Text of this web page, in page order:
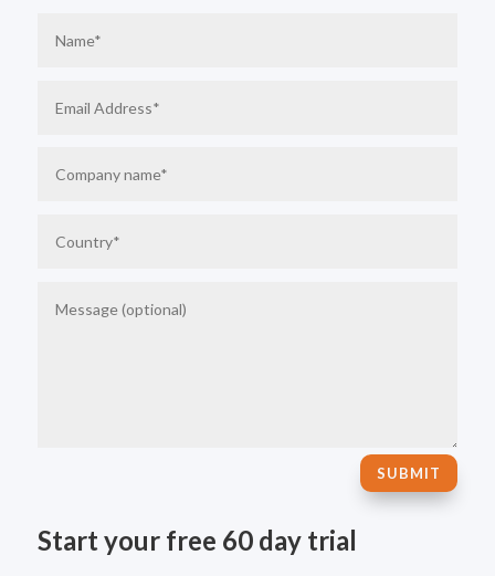
SUBMIT
Start your free 60 day trial